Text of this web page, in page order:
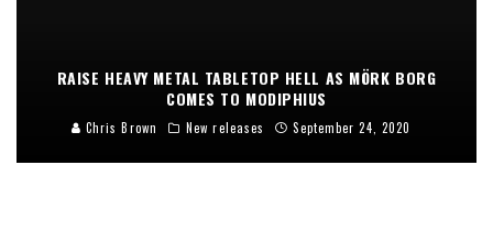
RAISE HEAVY METAL TABLETOP HELL AS MÖRK BORG
COMES TO MODIPHIUS
Chris Brown New releases September 24, 2020